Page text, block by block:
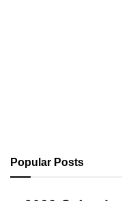
Popular Posts